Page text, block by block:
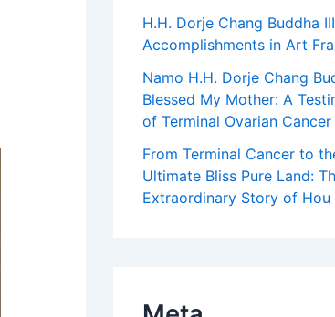
H.H. Dorje Chang Buddha
Accomplishments in Art
Namo H.H. Dorje Chang
Blessed My Mother: A
of Terminal Ovarian Cancer
From Terminal Cancer to
Ultimate Bliss Pure Land:
Extraordinary Story of Hou